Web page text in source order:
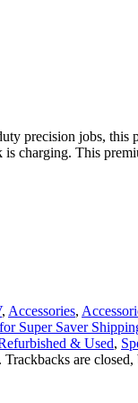
precision jobs, this
charging. This
, Accessories,
Super Saver
& Used,
. Trackbacks are